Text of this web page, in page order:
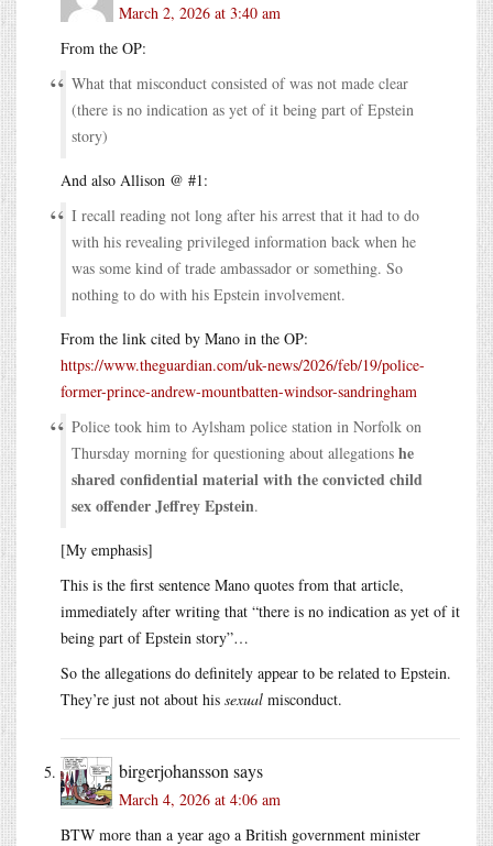
March 2, 2026 at 3:40 am
From the OP:
What that misconduct consisted of was not made clear
(there is no indication as yet of it being part of Epstein
story)
And also Allison @ #1:
I recall reading not long after his arrest that it had to do
with his revealing privileged information back when he
was some kind of trade ambassador or something. So
nothing to do with his Epstein involvement.
From the link cited by Mano in the OP:
https://www.theguardian.com/uk-news/2026/feb/19/police-
former-prince-andrew-mountbatten-windsor-sandringham
Police took him to Aylsham police station in Norfolk on
Thursday morning for questioning about allegations he
shared confidential material with the convicted child
sex offender Jeffrey Epstein.
[My emphasis]
This is the first sentence Mano quotes from that article,
immediately after writing that “there is no indication as yet of it
being part of Epstein story”…
So the allegations do definitely appear to be related to Epstein.
They’re just not about his sexual misconduct.
birgerjohansson says
March 4, 2026 at 4:06 am
BTW more than a year ago a British government minister